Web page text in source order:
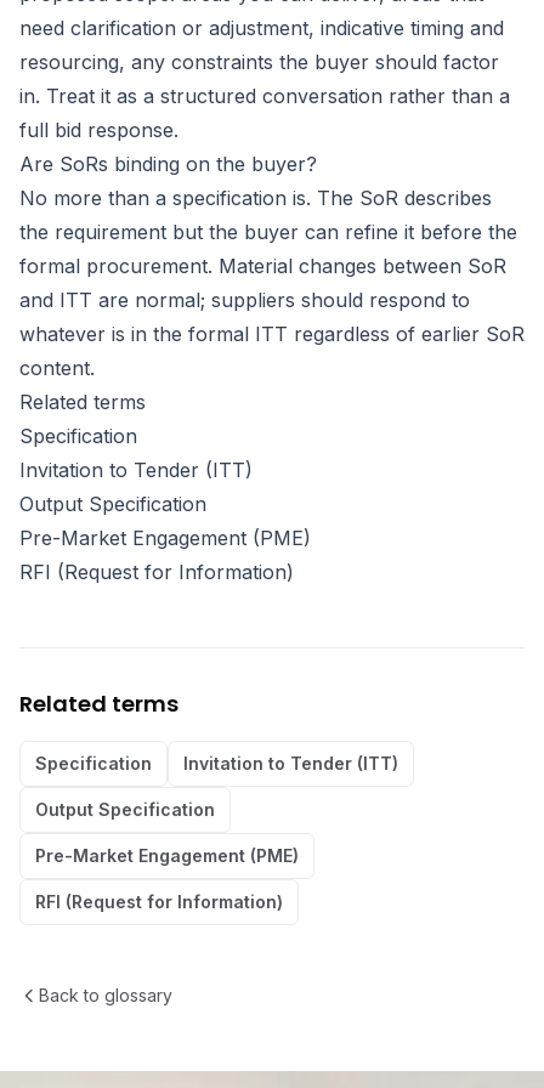
need clarification or adjustment, indicative timing and
resourcing, any constraints the buyer should factor
in. Treat it as a structured conversation rather than a
full bid response.
Are SoRs binding on the buyer?
No more than a specification is. The SoR describes
the requirement but the buyer can refine it before the
formal procurement. Material changes between SoR
and ITT are normal; suppliers should respond to
whatever is in the formal ITT regardless of earlier SoR
content.
Related terms
Specification
Invitation to Tender (ITT)
Output Specification
Pre-Market Engagement (PME)
RFI (Request for Information)
Related terms
Specification Invitation to Tender (ITT)
Output Specification
Pre-Market Engagement (PME)
RFI (Request for Information)
Back to glossary